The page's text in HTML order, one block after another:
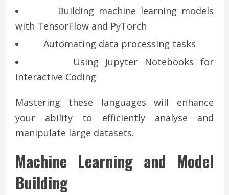
Building machine learning models
with TensorFlow and PyTorch
Automating data processing tasks
Using Jupyter Notebooks for
Interactive Coding
Mastering these languages will enhance
your ability to efficiently analyse and
manipulate large datasets.
Machine Learning and Model
Building